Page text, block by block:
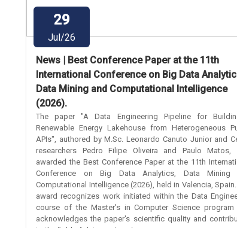
News | Best Conference Paper at the 11th
International Conference on Big Data
Data Mining and Computational Intelligence
(2026).
The paper "A Data Engineering Pipeline for
Renewable Energy Lakehouse from Heterogeneous
APIs", authored by M.Sc. Leonardo Canuto Junior and
researchers Pedro Filipe Oliveira and Paulo Matos,
awarded the Best Conference Paper at the 11th
Conference on Big Data Analytics, Data Mining
Computational Intelligence (2026), held in Valencia,
award recognizes work initiated within the Data
course of the Master's in Computer Science program
acknowledges the paper's scientific quality and
29
Jul/26